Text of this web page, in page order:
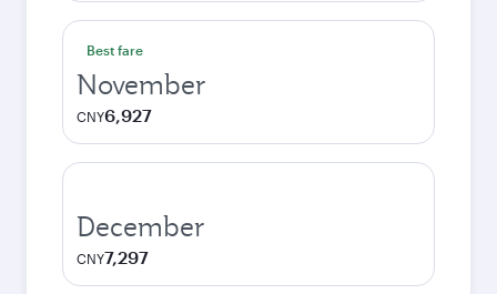
Best fare
November
CNY6,927
December
CNY7,297